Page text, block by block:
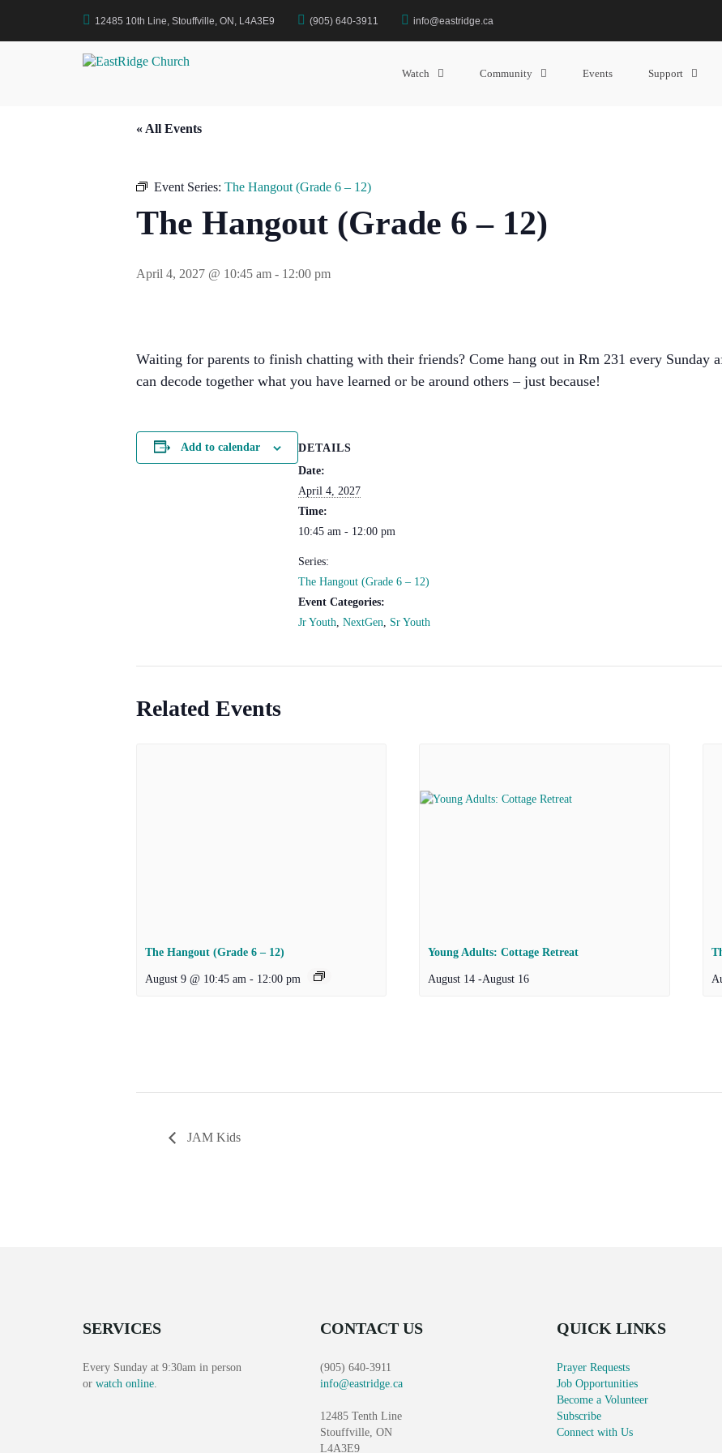
content
12485 10th Line, Stouffville, ON, L4A3E9 (905) 640-3911 info@eastridge.ca
Watch Community Events Support
« All Events
Event Series: The Hangout (Grade 6 – 12)
The Hangout (Grade 6 – 12)
April 4, 2027 @ 10:45 am - 12:00 pm
Waiting for parents to finish chatting with their friends? Come hang out in Rm 231 every Sunday
can decode together what you have learned or be around others – just because!
Add to calendar
DETAILS
Date:
April 4, 2027
Time:
10:45 am - 12:00 pm
Series:
The Hangout (Grade 6 – 12)
Event Categories:
Jr Youth NextGen Sr Youth
Related Events
The Hangout (Grade 6 – 12)
August 9 @ 10:45 am - 12:00 pm
Young Adults: Cottage Retreat
August 14 -August 16
JAM Kids
SERVICES
Every Sunday at 9:30am in person
or watch online.
CONTACT US
(905) 640-3911
info@eastridge.ca
12485 Tenth Line
Stouffville, ON
L4A3E9
QUICK LINKS
Prayer Requests
Job Opportunities
Become a Volunteer
Subscribe
Connect with Us